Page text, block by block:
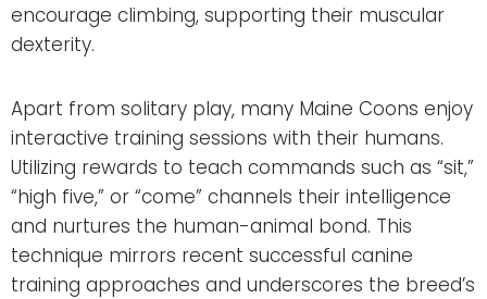
encourage climbing, supporting their muscular
dexterity.
Apart from solitary play, many Maine Coons enjoy
interactive training sessions with their humans.
Utilizing rewards to teach commands such as “sit,”
“high five,” or “come” channels their intelligence
and nurtures the human-animal bond. This
technique mirrors recent successful canine
training approaches and underscores the breed’s